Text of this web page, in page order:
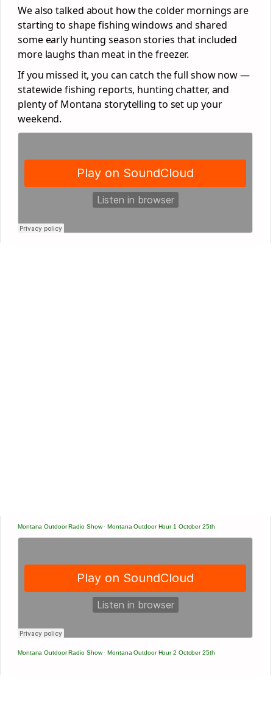
We also talked about how the colder mornings are
starting to shape fishing windows and shared
some early hunting season stories that included
more laughs than meat in the freezer.
If you missed it, you can catch the full show now —
statewide fishing reports, hunting chatter, and
plenty of Montana storytelling to set up your
weekend.
Montana Outdoor Radio Show·Montana Outdoor Hour 1 October 25th
Montana Outdoor Radio Show·Montana Outdoor Hour 2 October 25th